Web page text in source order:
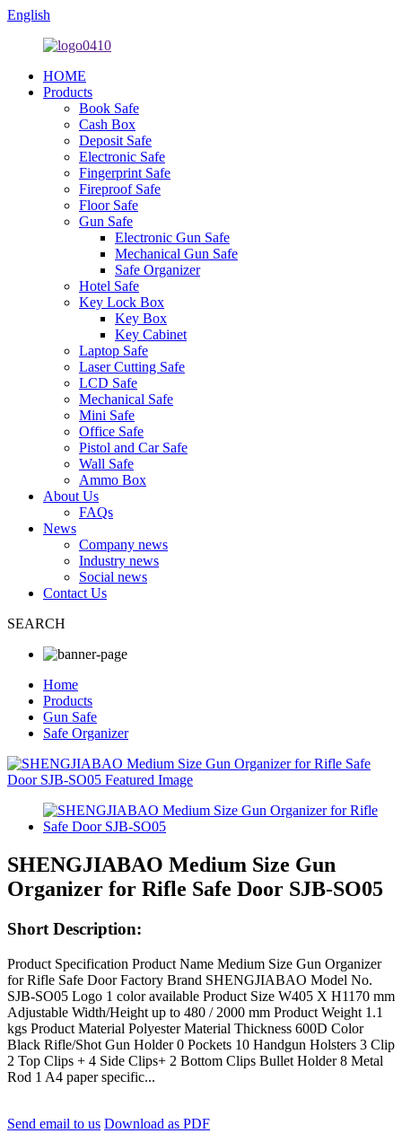
English
HOME
Products
Book Safe
Cash Box
Deposit Safe
Electronic Safe
Fingerprint Safe
Fireproof Safe
Floor Safe
Gun Safe
Electronic Gun Safe
Mechanical Gun Safe
Safe Organizer
Hotel Safe
Key Lock Box
Key Box
Key Cabinet
Laptop Safe
Laser Cutting Safe
LCD Safe
Mechanical Safe
Mini Safe
Office Safe
Pistol and Car Safe
Wall Safe
Ammo Box
About Us
FAQs
News
Company news
Industry news
Social news
Contact Us
SEARCH
Home
Products
Gun Safe
Safe Organizer
SHENGJIABAO Medium Size Gun
Organizer for Rifle Safe Door SJB-SO05
Short Description:
Product Specification Product Name Medium Size Gun Organizer
for Rifle Safe Door Factory Brand SHENGJIABAO Model No.
SJB-SO05 Logo 1 color available Product Size W405 X H1170 mm
Adjustable Width/Height up to 480 / 2000 mm Product Weight 1.1
kgs Product Material Polyester Material Thickness 600D Color
Black Rifle/Shot Gun Holder 0 Pockets 10 Handgun Holsters 3 Clip
2 Top Clips + 4 Side Clips+ 2 Bottom Clips Bullet Holder 8 Metal
Rod 1 A4 paper specific...
Send email to us Download as PDF